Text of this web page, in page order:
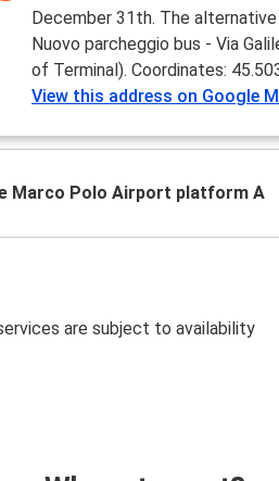
December 31th. The
Nuovo parcheggio bus - Via
of Terminal). Coordinates:
View this address on Google
Marco Polo Airport platform A
are subject to availability